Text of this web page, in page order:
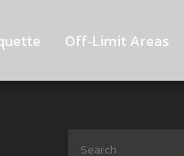
Off‑Limit Areas